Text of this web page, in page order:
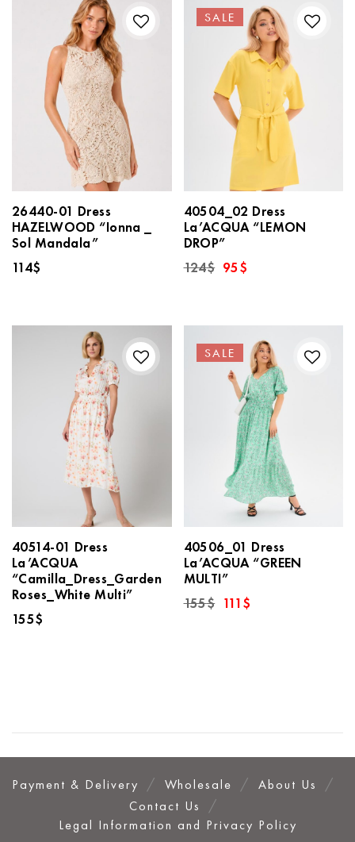
26440-01 Dress
HAZELWOOD “Ionna _
Sol Mandala”
114$
SALE
40504_02 Dress
La’ACQUA “LEMON
DROP”
124$ Original
price
95$Current
40514-01 Dress
La’ACQUA
“Camilla_Dress_Garden
Roses_White Multi”
155$
SALE
40506_01 Dress
La’ACQUA “GREEN
MULTI”
155$ Original
price
111$
Payment & Delivery Wholesale
About Us
Contact Us
Legal Information and Privacy Policy